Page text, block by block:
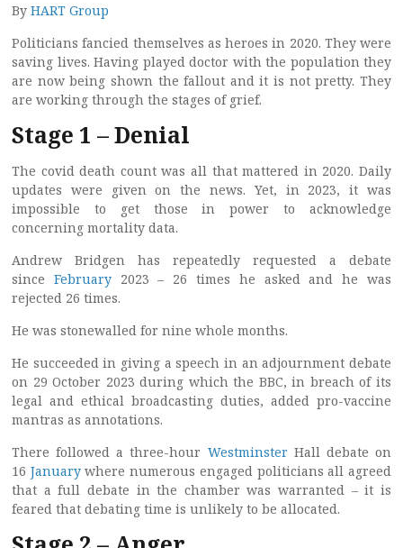
By HART Group
Politicians fancied themselves as heroes in 2020. They were
saving lives. Having played doctor with the population they
are now being shown the fallout and it is not pretty. They
are working through the stages of grief.
Stage 1 – Denial
The covid death count was all that mattered in 2020. Daily
updates were given on the news. Yet, in 2023, it was
impossible to get those in power to acknowledge
concerning mortality data.
Andrew Bridgen has repeatedly requested a debate
since February2023 – 26 times he asked and he was
rejected 26 times.
He was stonewalled for nine whole months.
He succeeded in giving a speech in an adjournment debate
on 29 October 2023 during which the BBC, in breach of its
legal and ethical broadcasting duties, added pro-vaccine
mantras as annotations.
There followed a three-hour Westminster Hall debate on
16 Januarywhere numerous engaged politicians all agreed
that a full debate in the chamber was warranted – it is
feared that debating time is unlikely to be allocated.